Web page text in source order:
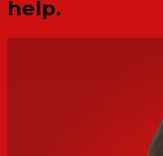
help.